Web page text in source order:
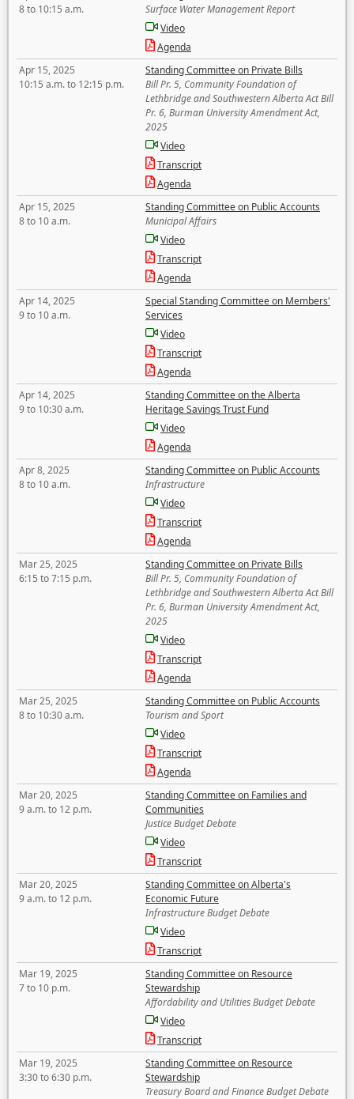
8 to 10:15 a.m.
Surface Water Management Report
Video
Agenda
Apr 15, 2025
10:15 a.m. to 12:15 p.m.
Standing Committee on Private Bills
Bill Pr. 5, Community Foundation of
Lethbridge and Southwestern Alberta Act Bill
Pr. 6, Burman University Amendment Act,
2025
Video
Transcript
Agenda
Apr 15, 2025
8 to 10 a.m.
Standing Committee on Public Accounts
Municipal Affairs
Video
Transcript
Agenda
Apr 14, 2025
9 to 10 a.m.
Special Standing Committee on Members'
Services
Video
Transcript
Agenda
Apr 14, 2025
9 to 10:30 a.m.
Standing Committee on the Alberta
Heritage Savings Trust Fund
Video
Agenda
Apr 8, 2025
8 to 10 a.m.
Standing Committee on Public Accounts
Infrastructure
Video
Transcript
Agenda
Mar 25, 2025
6:15 to 7:15 p.m.
Standing Committee on Private Bills
Bill Pr. 5, Community Foundation of
Lethbridge and Southwestern Alberta Act Bill
Pr. 6, Burman University Amendment Act,
2025
Video
Transcript
Agenda
Mar 25, 2025
8 to 10:30 a.m.
Standing Committee on Public Accounts
Tourism and Sport
Video
Transcript
Agenda
Mar 20, 2025
9 a.m. to 12 p.m.
Standing Committee on Families and
Communities
Justice Budget Debate
Video
Transcript
Mar 20, 2025
9 a.m. to 12 p.m.
Standing Committee on Alberta's
Economic Future
Infrastructure Budget Debate
Video
Transcript
Mar 19, 2025
7 to 10 p.m.
Standing Committee on Resource
Stewardship
Affordability and Utilities Budget Debate
Video
Transcript
Mar 19, 2025
3:30 to 6:30 p.m.
Standing Committee on Resource
Stewardship
Treasury Board and Finance Budget Debate